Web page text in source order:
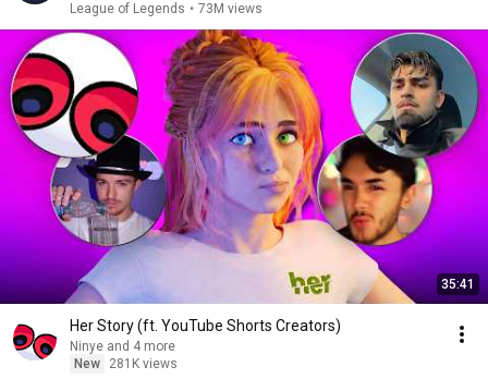
League of Legends • 73M views
35:41
Her Story (ft. YouTube Shorts Creators)
Ninye and 4 more
New
281K views